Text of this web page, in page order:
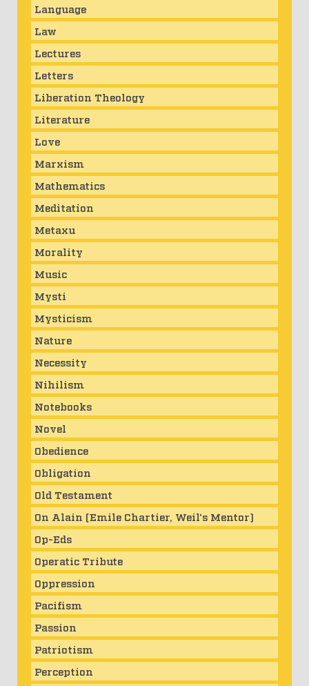
Language
Law
Lectures
Letters
Liberation Theology
Literature
Love
Marxism
Mathematics
Meditation
Metaxu
Morality
Music
Mysti
Mysticism
Nature
Necessity
Nihilism
Notebooks
Novel
Obedience
Obligation
Old Testament
On Alain (Emile Chartier, Weil's Mentor)
Op-Eds
Operatic Tribute
Oppression
Pacifism
Passion
Patriotism
Perception